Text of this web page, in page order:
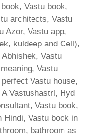
Vastu book,
architects, Vastu
Azor, Vastu app,
kuldeep and Cell),
Vastu
Vastu
Vastu house,
Vastushastri, Hyd
Vastu book,
Hindi, Vastu book in
bathroom as